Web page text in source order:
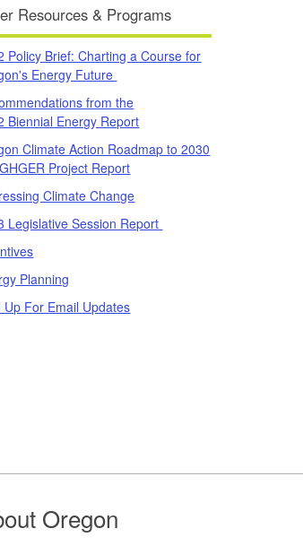
Resources & Programs
Policy Brief: Charting a Course for
Energy Future
from the
Biennial Energy Report
Climate Action Roadmap to 2030
Project Report
Climate Change
Legislative Session Report
Planning
Up For Email Updates
Oregon